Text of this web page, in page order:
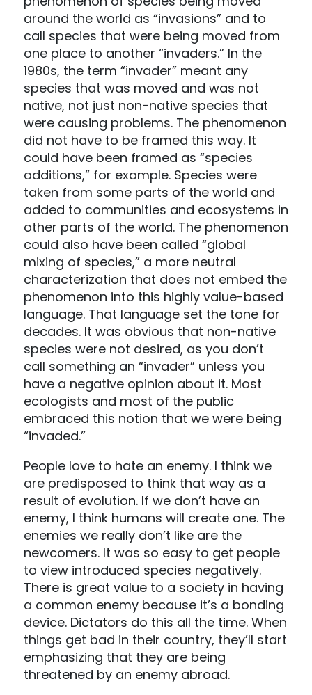
around the world as “invasions” and to
call species that were being moved from
one place to another “invaders.” In the
1980s, the term “invader” meant any
species that was moved and was not
native, not just non-native species that
were causing problems. The phenomenon
did not have to be framed this way. It
could have been framed as “species
additions,” for example. Species were
taken from some parts of the world and
added to communities and ecosystems in
other parts of the world. The phenomenon
could also have been called “global
mixing of species,” a more neutral
characterization that does not embed the
phenomenon into this highly value-based
language. That language set the tone for
decades. It was obvious that non-native
species were not desired, as you don’t
call something an “invader” unless you
have a negative opinion about it. Most
ecologists and most of the public
embraced this notion that we were being
“invaded.”
People love to hate an enemy. I think we
are predisposed to think that way as a
result of evolution. If we don’t have an
enemy, I think humans will create one. The
enemies we really don’t like are the
newcomers. It was so easy to get people
to view introduced species negatively.
There is great value to a society in having
a common enemy because it’s a bonding
device. Dictators do this all the time. When
things get bad in their country, they’ll start
emphasizing that they are being
threatened by an enemy abroad.